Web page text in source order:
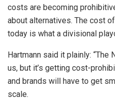
costs are becoming
about alternatives. The cost
today is what a divisional
Hartmann said it plainly: “The
us, but it’s getting cost-
and brands will have to get
scale.